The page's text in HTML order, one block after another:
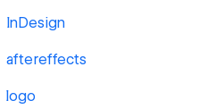
InDesign
aftereffects
logo